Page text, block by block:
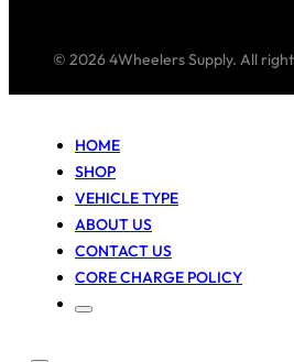
© 2026 4Wheelers Supply. All
HOME
SHOP
VEHICLE TYPE
ABOUT US
CONTACT US
CORE CHARGE POLICY